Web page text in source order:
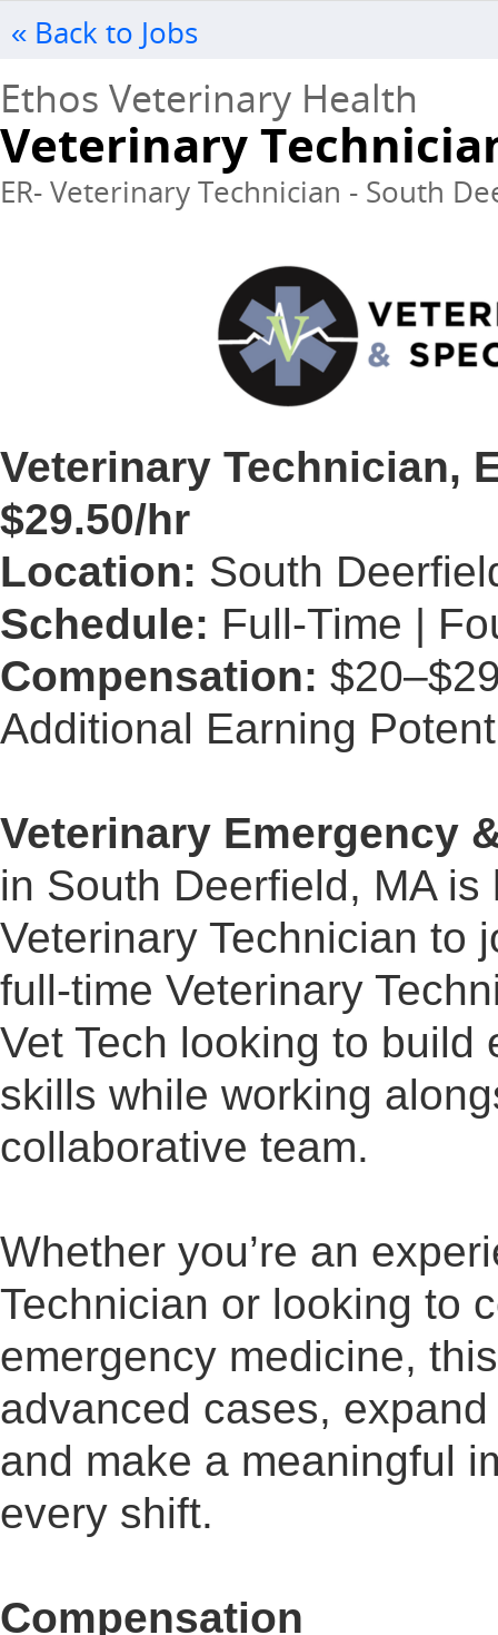
« Back to Jobs
Ethos Veterinary Health
Veterinary
ER- Veterinary Technician - South
Veterinary Technician,
$29.50/hr
Location: South
Schedule: Full-Time |
Compensation:
Additional Earning
Veterinary Emergency
in South Deerfield, MA
Veterinary Technician to
full-time Veterinary
Vet Tech looking to
skills while working
collaborative team.
Whether you’re an
Technician or looking to
emergency medicine,
advanced cases,
and make a meaningful
every shift.
Compensation